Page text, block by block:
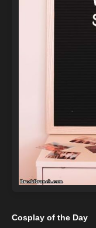
Cosplay of the Day